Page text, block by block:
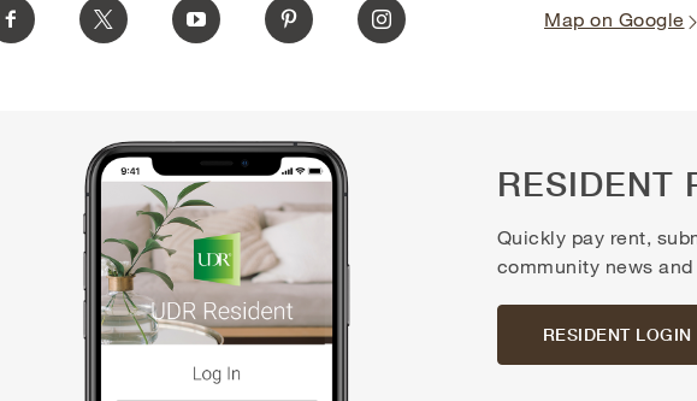
Map on Google
RESIDENT
Quickly pay rent,
community news
RESIDENT LOGIN